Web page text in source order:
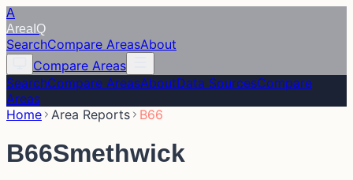
A
Area IQ
SearchCompare AreasAbout
Compare Areas
SearchCompare AreasAboutData SourcesCompare
Areas
Home Area Reports B66
B66Smethwick